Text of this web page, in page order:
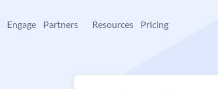
Engage Partners Resources Pricing